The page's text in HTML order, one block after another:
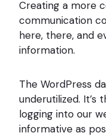
Creating a more
communication
here, there, and
information.
The WordPress
underutilized. It’s
logging into our
informative as